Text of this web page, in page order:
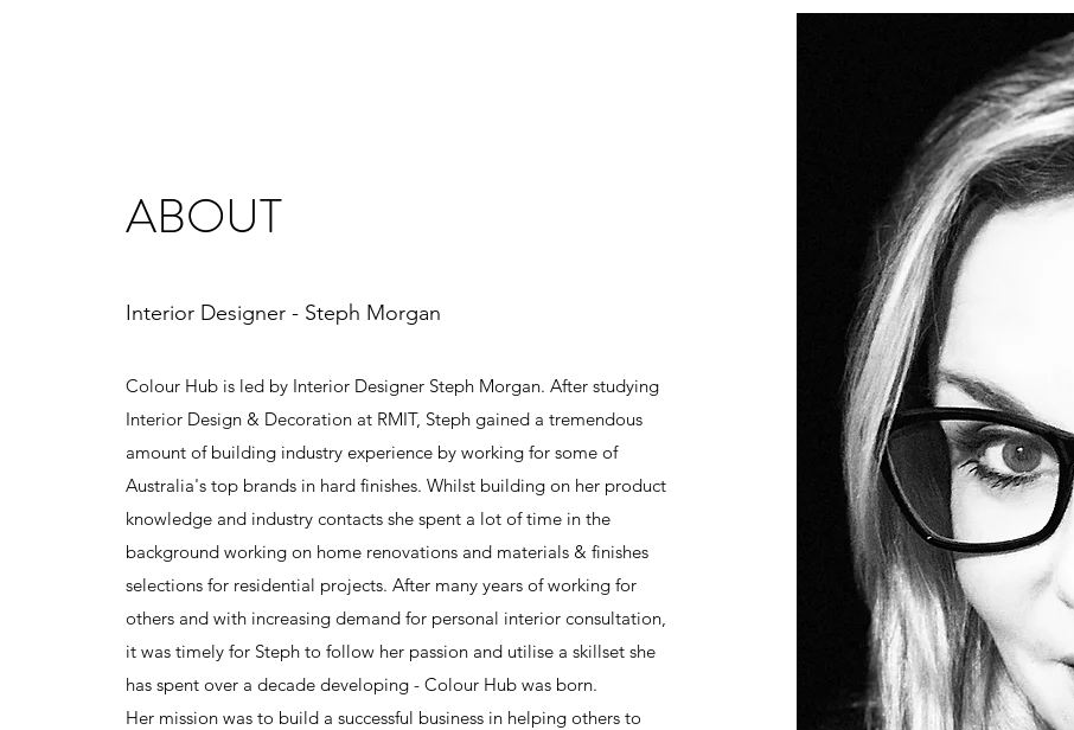
ABOUT
Interior Designer - Steph Morgan
Colour Hub is led by Interior Designer Steph Morgan. After studying
Interior Design & Decoration at RMIT, Steph gained a tremendous
amount of building industry experience by working for some of
Australia's top brands in hard finishes. Whilst building on her product
knowledge and industry contacts she spent a lot of time in the
background working on home renovations and materials & finishes
selections for residential projects. After many years of working for
others and with increasing demand for personal interior consultation,
it was timely for Steph to follow her passion and utilise a skillset she
has spent over a decade developing - Colour Hub was born.
Her mission was to build a successful business in helping others to